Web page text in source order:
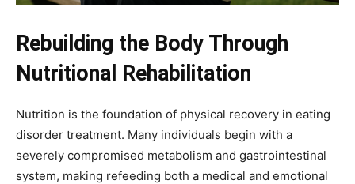
Rebuilding the Body Through
Nutritional Rehabilitation
Nutrition is the foundation of physical recovery in eating
disorder treatment. Many individuals begin with a
severely compromised metabolism and gastrointestinal
system, making refeeding both a medical and emotional